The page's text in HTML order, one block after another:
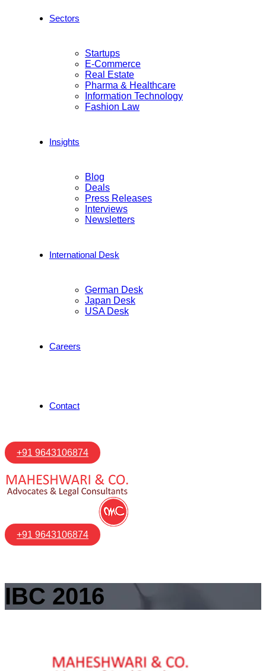
Sectors
Startups
E-Commerce
Real Estate
Pharma & Healthcare
Information Technology
Fashion Law
Insights
Blog
Deals
Press Releases
Interviews
Newsletters
International Desk
German Desk
Japan Desk
USA Desk
Careers
Contact
+91 9643106874
+91 9643106874
IBC 2016